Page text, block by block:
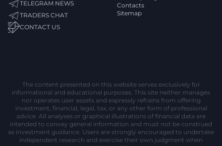
TELEGRAM NEWS
TRADERS CHAT
CONTACT US
Contacts
Sitemap
The content presented on this website serves exclusively for
informational and educational purposes. This site neither manages
nor operates user assets and expressly refrains from offering
investment, financial, legal, tax, or any other form of professional
advice. All analyses or graphical illustrations of financial data are
intended to convey general information and must not be construed
as investment guidance. Users are strongly encouraged to undertake
independent research and exercise their own judgment when